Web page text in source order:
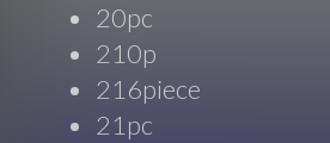
20pc
210p
216piece
21pc